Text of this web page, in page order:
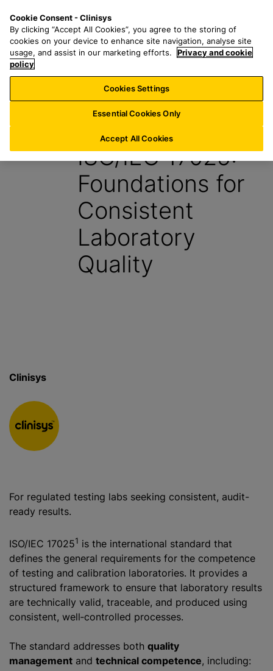
a
r
h
f
o
:
n
u
ISO/IEC 17025:
Foundations for
Consistent
Laboratory
Quality
Clinisys
For regulated testing labs seeking consistent, audit-
ready results.
ISO/IEC 170251 is the international standard that
defines the general requirements for the competence
of testing and calibration laboratories. It provides a
structured framework to ensure that laboratory results
are technically valid, traceable, and produced using
consistent, well‑controlled processes.
The standard addresses both quality
management and technical competence, including:
Cookie Consent - Clinisys
By clicking “Accept All Cookies”, you agree to the storing of
cookies on your device to enhance site navigation, analyse site
usage, and assist in our marketing efforts.
Privacy and cookie
policy
Cookies Settings
Essential Cookies Only
Accept All Cookies